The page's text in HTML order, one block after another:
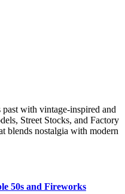
with vintage-inspired and
Street Stocks, and Factory
blends nostalgia with modern
50s and Fireworks